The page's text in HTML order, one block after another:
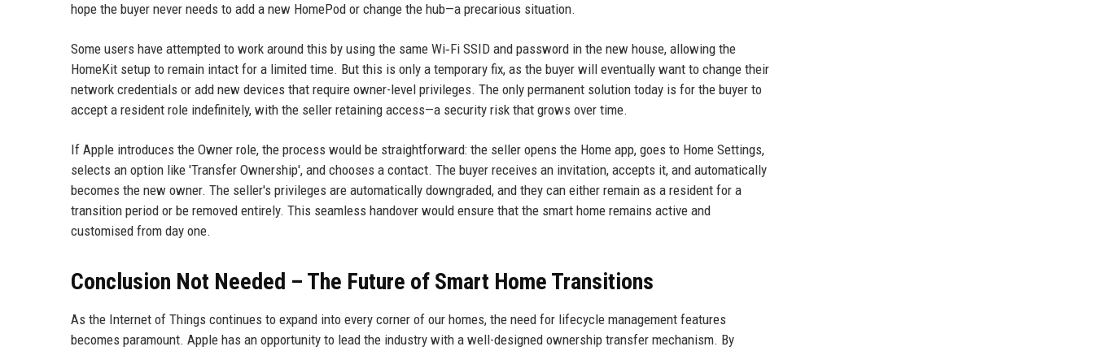
hope the buyer never needs to add a new HomePod or change the hub—a precarious situation.
Some users have attempted to work around this by using the same Wi‑Fi SSID and password in the new house, allowing the
HomeKit setup to remain intact for a limited time. But this is only a temporary fix, as the buyer will eventually want to change their
network credentials or add new devices that require owner-level privileges. The only permanent solution today is for the buyer to
accept a resident role indefinitely, with the seller retaining access—a security risk that grows over time.
If Apple introduces the Owner role, the process would be straightforward: the seller opens the Home app, goes to Home Settings,
selects an option like 'Transfer Ownership', and chooses a contact. The buyer receives an invitation, accepts it, and automatically
becomes the new owner. The seller's privileges are automatically downgraded, and they can either remain as a resident for a
transition period or be removed entirely. This seamless handover would ensure that the smart home remains active and
customised from day one.
Conclusion Not Needed – The Future of Smart Home Transitions
As the Internet of Things continues to expand into every corner of our homes, the need for lifecycle management features
becomes paramount. Apple has an opportunity to lead the industry with a well-designed ownership transfer mechanism. By